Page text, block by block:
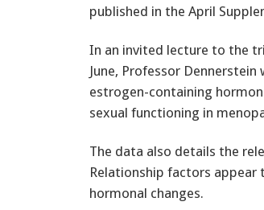
published in the April
In an invited lecture to the
June, Professor
estrogen-containing
sexual functioning in
The data also details the
Relationship factors
hormonal changes.